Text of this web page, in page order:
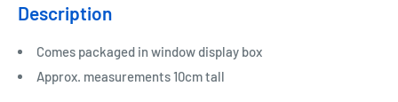
Description
Comes packaged in window display box
Approx. measurements 10cm tall